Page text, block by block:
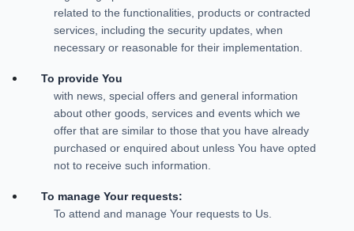
related to the functionalities, products or contracted
services, including the security updates, when
necessary or reasonable for their implementation.
To provide You
with news, special offers and general information
about other goods, services and events which we
offer that are similar to those that you have already
purchased or enquired about unless You have opted
not to receive such information.
To manage Your requests:
To attend and manage Your requests to Us.